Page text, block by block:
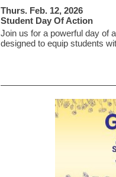
Thurs. Feb. 12, 2026
Student Day Of Action
Join us for a powerful day of
designed to equip students